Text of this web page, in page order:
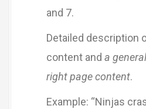
and 7.
Detailed description
content and a
right page content.
Example: “Ninjas